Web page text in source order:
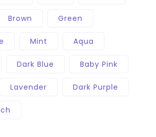
Brown Green
Mint Aqua
Dark Blue Baby Pink
Lavender Dark Purple